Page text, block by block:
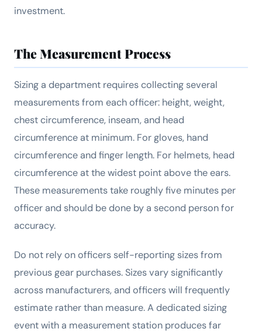
investment.
The Measurement Process
Sizing a department requires collecting several
measurements from each officer: height, weight,
chest circumference, inseam, and head
circumference at minimum. For gloves, hand
circumference and finger length. For helmets, head
circumference at the widest point above the ears.
These measurements take roughly five minutes per
officer and should be done by a second person for
accuracy.
Do not rely on officers self-reporting sizes from
previous gear purchases. Sizes vary significantly
across manufacturers, and officers will frequently
estimate rather than measure. A dedicated sizing
event with a measurement station produces far